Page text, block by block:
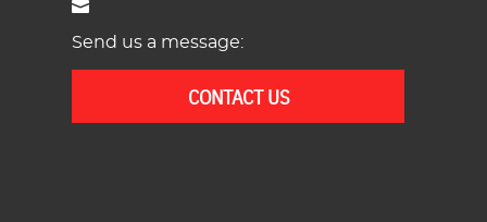
Send us a message:
CONTACT US